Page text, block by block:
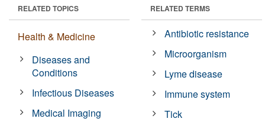
RELATED TOPICS
Health & Medicine
Diseases and
Conditions
Infectious Diseases
Medical Imaging
RELATED TERMS
Antibiotic resistance
Microorganism
Lyme disease
Immune system
Tick